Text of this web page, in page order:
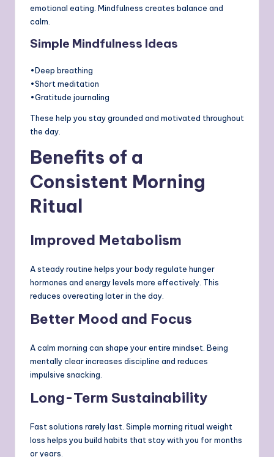
emotional eating. Mindfulness creates balance and
calm.
Simple Mindfulness Ideas
•Deep breathing
•Short meditation
•Gratitude journaling
These help you stay grounded and motivated throughout
the day.
Benefits of a
Consistent Morning
Ritual
Improved Metabolism
A steady routine helps your body regulate hunger
hormones and energy levels more effectively. This
reduces overeating later in the day.
Better Mood and Focus
A calm morning can shape your entire mindset. Being
mentally clear increases discipline and reduces
impulsive snacking.
Long-Term Sustainability
Fast solutions rarely last. Simple morning ritual weight
loss helps you build habits that stay with you for months
or years.